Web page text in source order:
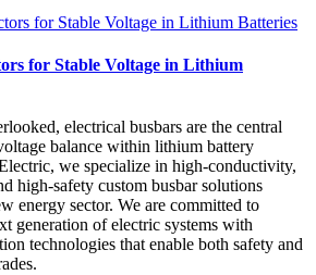
for Stable Voltage in Lithium
electrical busbars are the central
balance within lithium battery
we specialize in high-conductivity,
high-safety custom busbar solutions
energy sector. We are committed to
generation of electric systems with
technologies that enable both safety and